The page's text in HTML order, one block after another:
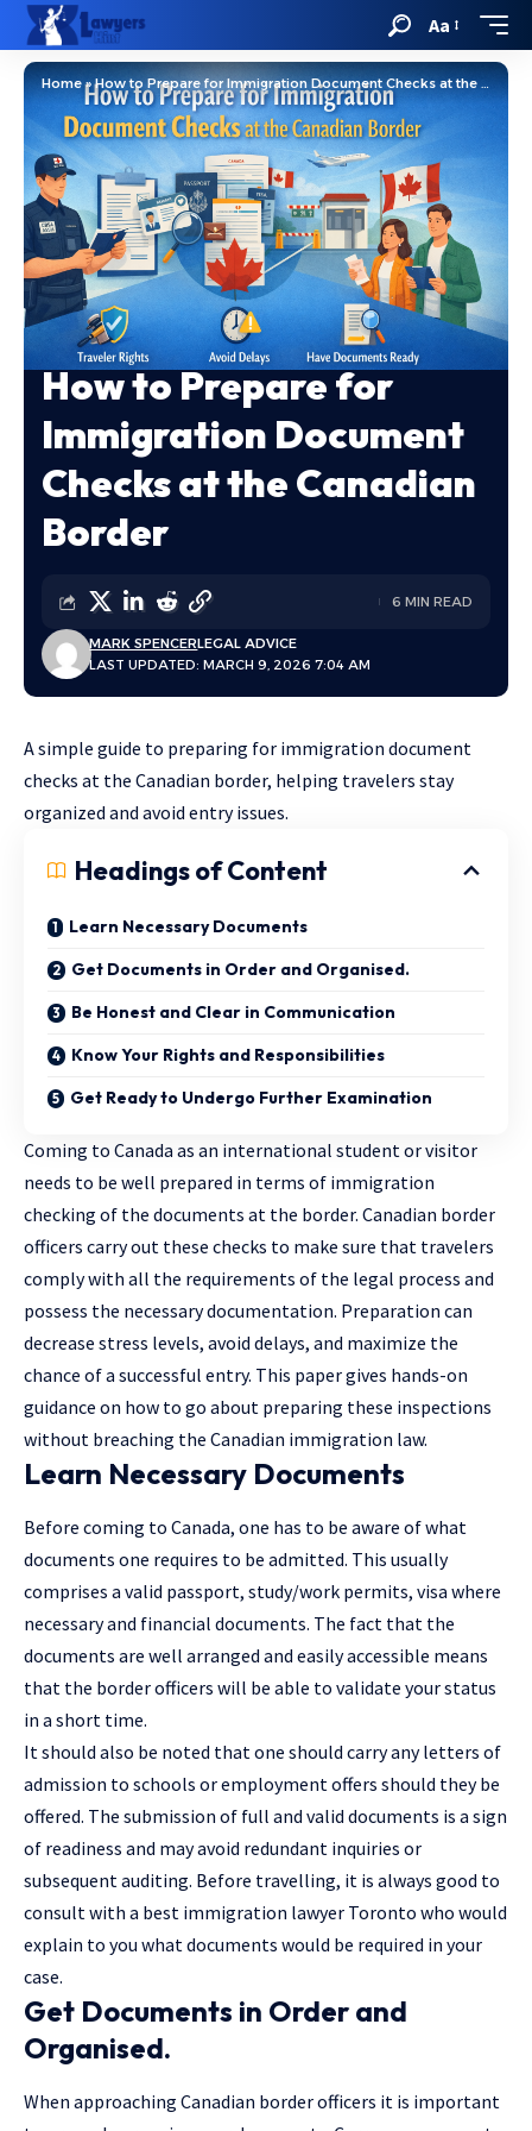
Aa
Home»How to Prepare for Immigration Document Checks at the Canadian Border
How to Prepare for
Immigration Document
Checks at the Canadian
Border
LAST UPDATED: MARCH 9, 2026 7:04 AM
MARK SPENCERLEGAL ADVICE
6 MIN READ
A simple guide to preparing for immigration document
checks at the Canadian border, helping travelers stay
organized and avoid entry issues.
Headings of Content
Learn Necessary Documents
Get Documents in Order and Organised.
Be Honest and Clear in Communication
Know Your Rights and Responsibilities
Get Ready to Undergo Further Examination
Coming to Canada as an international student or visitor
needs to be well prepared in terms of immigration
checking of the documents at the border. Canadian border
officers carry out these checks to make sure that travelers
comply with all the requirements of the legal process and
possess the necessary documentation. Preparation can
decrease stress levels, avoid delays, and maximize the
chance of a successful entry. This paper gives hands-on
guidance on how to go about preparing these inspections
without breaching the Canadian immigration law.
Learn Necessary Documents
Before coming to Canada, one has to be aware of what
documents one requires to be admitted. This usually
comprises a valid passport, study/work permits, visa where
necessary and financial documents. The fact that the
documents are well arranged and easily accessible means
that the border officers will be able to validate your status
in a short time.
It should also be noted that one should carry any letters of
admission to schools or employment offers should they be
offered. The submission of full and valid documents is a sign
of readiness and may avoid redundant inquiries or
subsequent auditing. Before travelling, it is always good to
consult with a best immigration lawyer Toronto who would
explain to you what documents would be required in your
case.
Get Documents in Order and
Organised.
When approaching Canadian border officers it is important